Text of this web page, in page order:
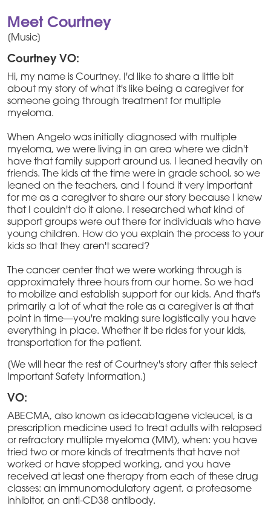
Meet Courtney
[Music]
Courtney VO:
Hi, my name is Courtney. I'd like to share a little bit
about my story of what it's like being a caregiver for
someone going through treatment for multiple
myeloma.
When Angelo was initially diagnosed with multiple
myeloma, we were living in an area where we didn't
have that family support around us. I leaned heavily on
friends. The kids at the time were in grade school, so we
leaned on the teachers, and I found it very important
for me as a caregiver to share our story because I knew
that I couldn't do it alone. I researched what kind of
support groups were out there for individuals who have
young children. How do you explain the process to your
kids so that they aren't scared?
The cancer center that we were working through is
approximately three hours from our home. So we had
to mobilize and establish support for our kids. And that's
primarily a lot of what the role as a caregiver is at that
point in time—you're making sure logistically you have
everything in place. Whether it be rides for your kids,
transportation for the patient.
[We will hear the rest of Courtney's story after this select
Important Safety Information.]
VO:
ABECMA, also known as idecabtagene vicleucel, is a
prescription medicine used to treat adults with relapsed
or refractory multiple myeloma (MM), when: you have
tried two or more kinds of treatments that have not
worked or have stopped working, and you have
received at least one therapy from each of these drug
classes: an immunomodulatory agent, a proteasome
inhibitor, an anti-CD38 antibody.